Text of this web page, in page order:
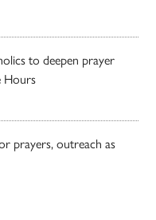
to deepen prayer
Hours
prayers, outreach as